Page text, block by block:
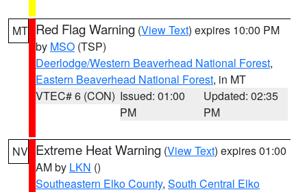
MT Red Flag Warning (View Text) expires 10:00 PM
by MSO (TSP)
Deerlodge/Western Beaverhead National Forest,
Eastern Beaverhead National Forest, in MT
VTEC# 6 (CON) Issued: 01:00
PM
Updated: 02:35
PM
NV Extreme Heat Warning (View Text) expires 01:00
AM by LKN ()
Southeastern Elko County, South Central Elko